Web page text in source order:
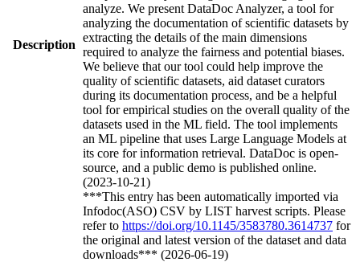
Description
analyze. We present DataDoc Analyzer, a tool for
analyzing the documentation of scientific datasets by
extracting the details of the main dimensions
required to analyze the fairness and potential biases.
We believe that our tool could help improve the
quality of scientific datasets, aid dataset curators
during its documentation process, and be a helpful
tool for empirical studies on the overall quality of the
datasets used in the ML field. The tool implements
an ML pipeline that uses Large Language Models at
its core for information retrieval. DataDoc is open-
source, and a public demo is published online.
(2023-10-21)
***This entry has been automatically imported via
Infodoc(ASO) CSV by LIST harvest scripts. Please
refer to https://doi.org/10.1145/3583780.3614737 for
the original and latest version of the dataset and data
downloads*** (2026-06-19)